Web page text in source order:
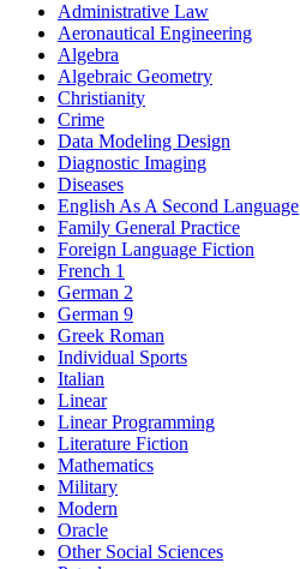
Administrative Law
Aeronautical Engineering
Algebra
Algebraic Geometry
Christianity
Crime
Data Modeling Design
Diagnostic Imaging
Diseases
English As A Second Language
Family General Practice
Foreign Language Fiction
French 1
German 2
German 9
Greek Roman
Individual Sports
Italian
Linear
Linear Programming
Literature Fiction
Mathematics
Military
Modern
Oracle
Other Social Sciences